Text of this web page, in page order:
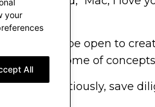
your
All
Would you be open to
took some of
spend cautiously, save